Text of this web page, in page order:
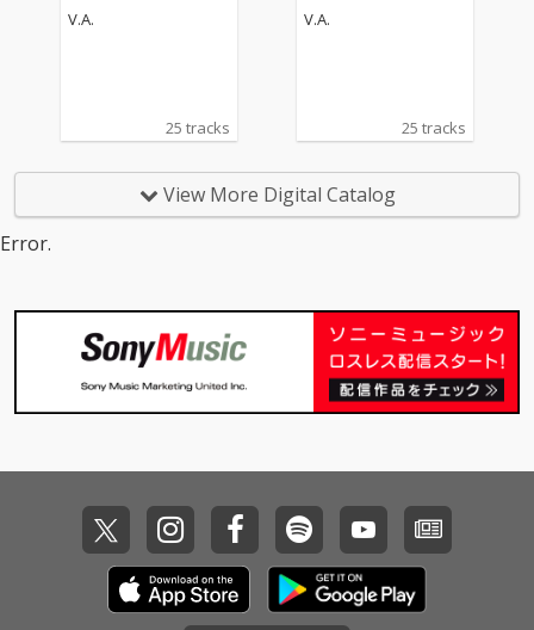
V.A.
25 tracks
V.A.
25 tracks
View More Digital Catalog
Error.